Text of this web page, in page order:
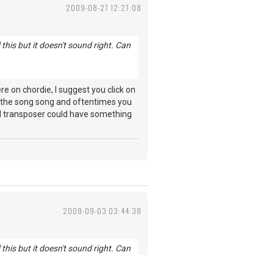
2009-08-27 12:27:08
but it doesn't sound right. Can
on chordie, I suggest you click on
song song and oftentimes you
could have something
2009-09-03 03:44:38
but it doesn't sound right. Can